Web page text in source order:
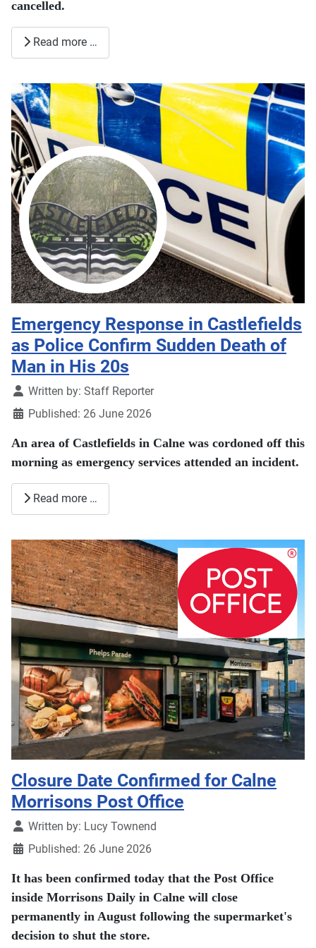
cancelled.
Read more …
Emergency Response in Castlefields
as Police Confirm Sudden Death of
Man in His 20s
DetailsWritten by: Staff Reporter
Published: 26 June 2026
An area of Castlefields in Calne was cordoned off this
morning as emergency services attended an incident.
Read more …
Closure Date Confirmed for Calne
Morrisons Post Office
DetailsWritten by: Lucy Townend
Published: 26 June 2026
It has been confirmed today that the Post Office
inside Morrisons Daily in Calne will close
permanently in August following the supermarket's
decision to shut the store.